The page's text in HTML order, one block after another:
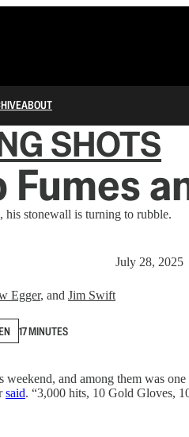
ABOUT
SHOTS
Fumes
his stonewall is turning to rubble.
Egger, and Jim Swift
July 28, 2025
17 MINUTES
and among them was
said. “3,000 hits, 10 Gold Gloves,